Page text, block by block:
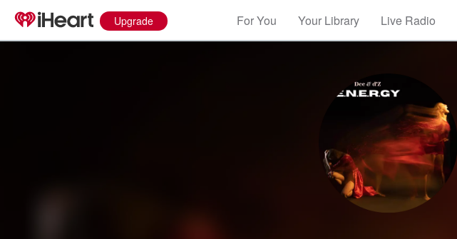
Upgrade For You Your Library Live Radio